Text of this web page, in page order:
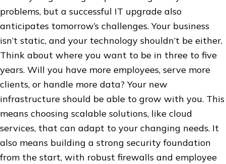
problems, but a successful IT upgrade also
anticipates tomorrow’s challenges. Your business
isn’t static, and your technology shouldn’t be either.
Think about where you want to be in three to five
years. Will you have more employees, serve more
clients, or handle more data? Your new
infrastructure should be able to grow with you. This
means choosing scalable solutions, like cloud
services, that can adapt to your changing needs. It
also means building a strong security foundation
from the start, with robust firewalls and employee